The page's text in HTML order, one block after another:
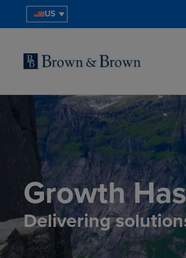
US
Growth
Delivering